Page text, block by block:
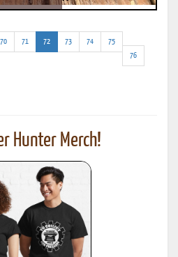
70 71 72(current)
73 74
75
76
Hunter Merch!